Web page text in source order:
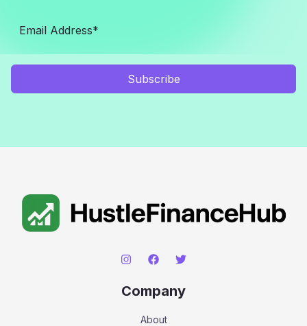
Subscribe
Company
About